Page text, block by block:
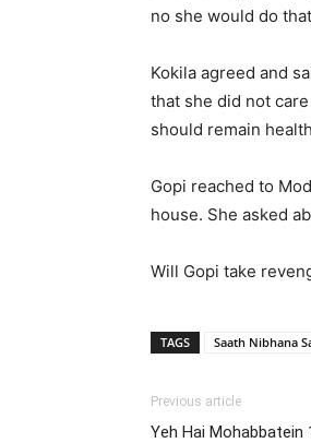
no she would do
Kokila agreed and
that she did not
should remain
Gopi reached to
house. She asked
Will Gopi take
TAGS Saath Nibhana
Previous article
Yeh Hai Mohabbatein